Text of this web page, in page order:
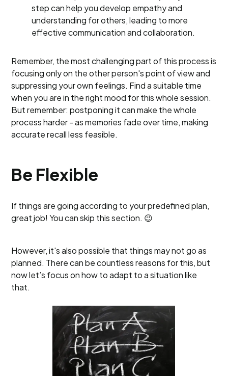
step can help you develop empathy and
understanding for others, leading to more
effective communication and collaboration.
Remember, the most challenging part of this process is
focusing only on the other person's point of view and
suppressing your own feelings. Find a suitable time
when you are in the right mood for this whole session.
But remember: postponing it can make the whole
process harder - as memories fade over time, making
accurate recall less feasible.
Be Flexible
If things are going according to your predefined plan,
great job! You can skip this section. 😉
However, it's also possible that things may not go as
planned. There can be countless reasons for this, but
now let’s focus on how to adapt to a situation like
that.